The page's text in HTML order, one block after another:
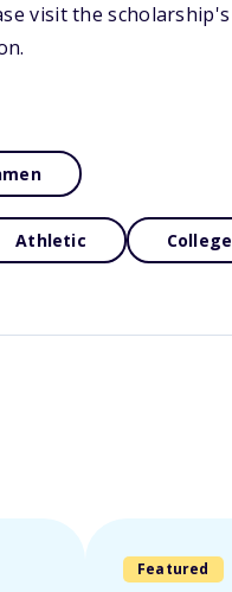
visit the
Athletic
Featured